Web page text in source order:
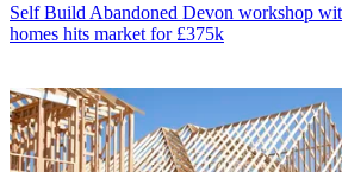
Self Build Abandoned Devon workshop
homes hits market for £375k